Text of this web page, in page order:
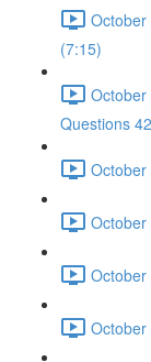
October
(7:15)
October
Questions